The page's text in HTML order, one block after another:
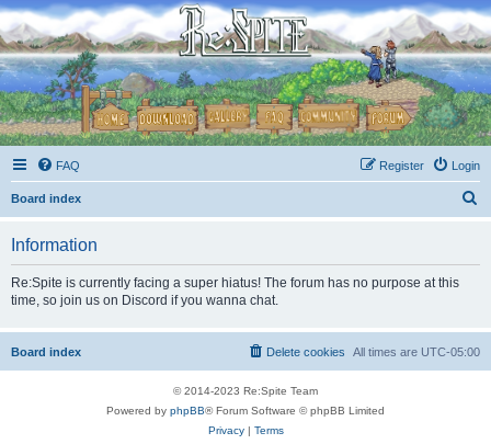
FAQ Login
Register
Board index
Information
Re:Spite is currently facing a super hiatus! The forum has no purpose at this
time, so join us on Discord if you wanna chat.
Board index All times are UTC-05:00
Delete cookies
© 2014-2023 Re:Spite Team
Powered by phpBB® Forum Software © phpBB Limited
Privacy| Terms